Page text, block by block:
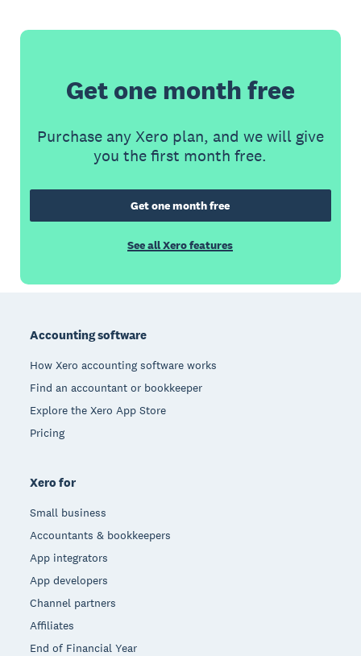
Get one month free
Purchase any Xero plan, and we will give
you the first month free.
Get one month free
See all Xero features
Accounting software
How Xero accounting software works
Find an accountant or bookkeeper
Explore the Xero App Store
Pricing
Xero for
Small business
Accountants & bookkeepers
App integrators
App developers
Channel partners
Affiliates
End of Financial Year